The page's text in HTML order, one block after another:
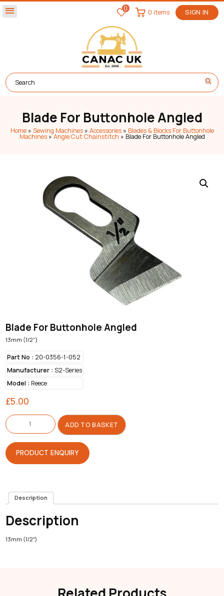
menu 0 SIGN IN
0 items
Blade For Buttonhole Angled
Home» Sewing Machines» Accessories» Blades & Blocks For Buttonhole
Machines»Angle Cut Chainstitch » Blade For Buttonhole Angled
Blade For Buttonhole Angled
13mm (1/2")
Part No :20-0356-1-052
Manufacturer :S2-Series
Model :Reece
£5.00
Blade
For
Buttonhole
Angled
quantity
ADD TO BASKET
PRODUCT ENQUIRY
Description
Description
13mm (1/2″)